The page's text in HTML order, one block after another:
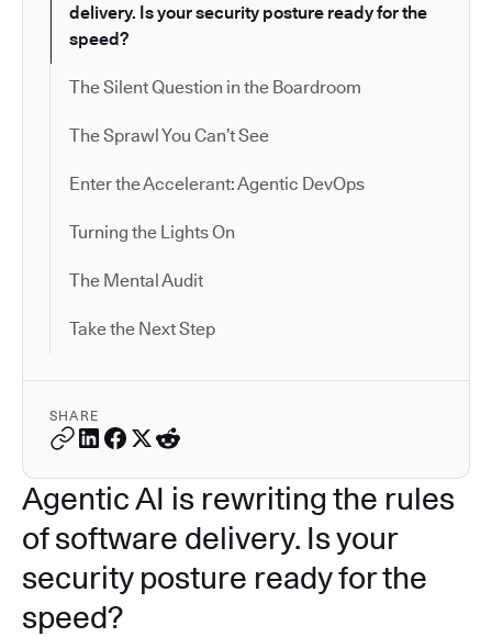
delivery. Is your security posture ready for the
speed?
The Silent Question in the Boardroom
The Sprawl You Can’t See
Enter the Accelerant: Agentic DevOps
Turning the Lights On
The Mental Audit
Take the Next Step
SHARE
Agentic AI is rewriting the rules
of software delivery. Is your
security posture ready for the
speed?